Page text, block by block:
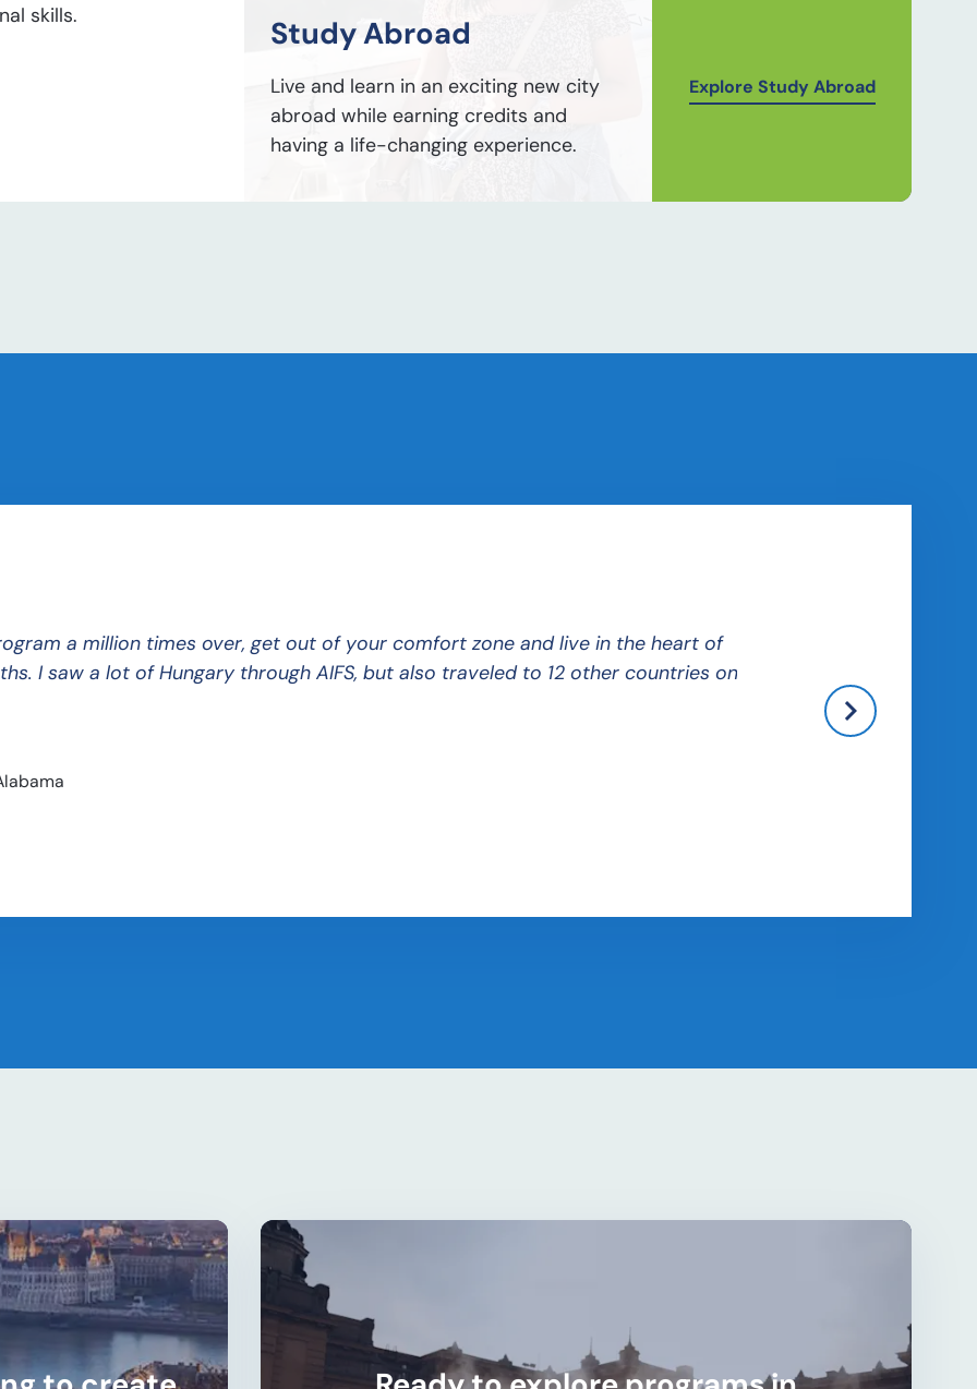
skills.
Study Abroad
Live and learn in an exciting new city
abroad while earning credits and
having a life-changing experience.
Explore Study Abroad
a million times over, get out of your comfort zone and live in the heart of
I saw a lot of Hungary through AIFS, but also traveled to 12 other countries on